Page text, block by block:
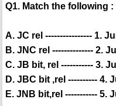
Q1. Match the following :
A. JC rel ---------------- 1.
B. JNC rel -------------- 2.
C. JB bit, rel ----------- 3.
D. JBC bit ,rel ---------- 4.
E. JNB bit,rel ----------- 5.